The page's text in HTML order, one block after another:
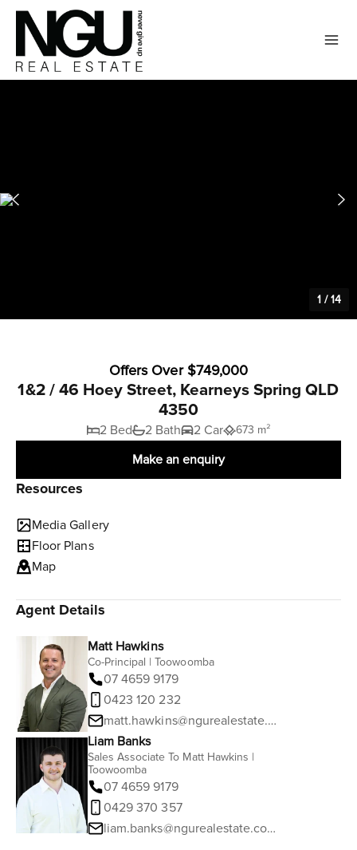
1 /14
Offers Over $749,000
1&2 / 46 Hoey Street, Kearneys Spring QLD
4350
2 Bed 2 Bath 2 Car 673 m²
Make an enquiry
Resources
Media Gallery
Floor Plans
Map
Agent Details
Matt Hawkins
Co-Principal | Toowoomba
07 4659 9179
0423 120 232
matt.hawkins@ngurealestate.com.au
Liam Banks
Sales Associate To Matt Hawkins |
Toowoomba
07 4659 9179
0429 370 357
liam.banks@ngurealestate.com.au